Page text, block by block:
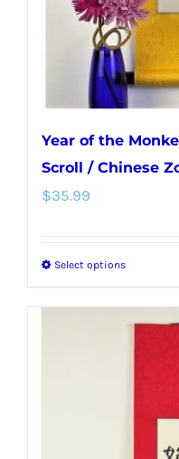
Year of the
Scroll / Chinese
$35.99
Select optionsThis
has
multiple